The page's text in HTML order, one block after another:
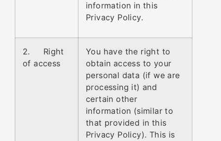
information in this
Privacy Policy.
2. Right
of access
You have the right to
obtain access to your
personal data (if we are
processing it) and
certain other
information (similar to
that provided in this
Privacy Policy). This is